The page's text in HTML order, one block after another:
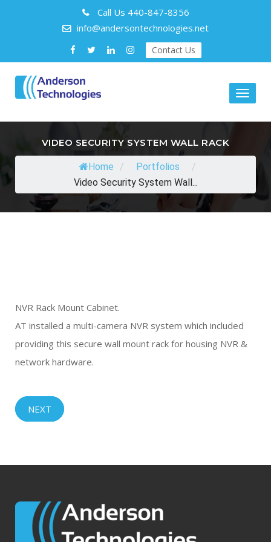
Call Us 440-847-8356
info@andersontechnologies.net
Contact Us
Toggle
VIDEO SECURITY SYSTEM WALL RACK
Home / Portfolios
/
Video Security System Wall...
NVR Rack Mount Cabinet.
AT installed a multi-camera NVR system which included
providing this secure wall mount rack for housing NVR &
network hardware.
NEXT